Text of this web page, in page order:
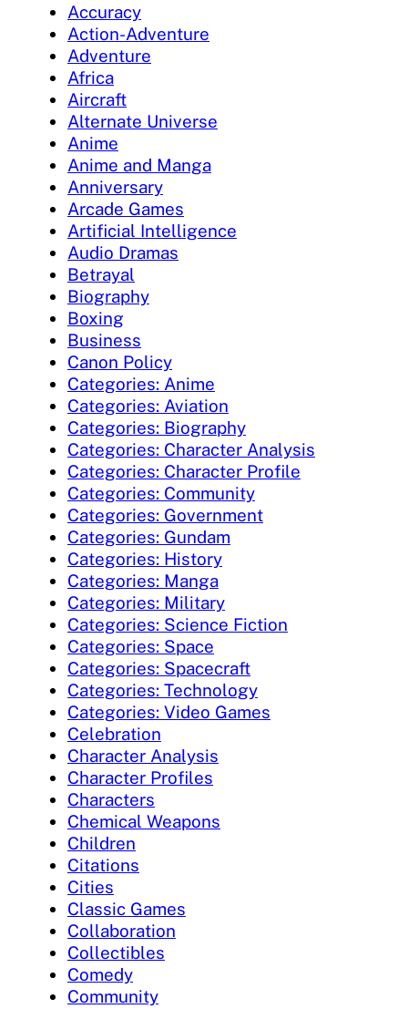
Accuracy
Action-Adventure
Adventure
Africa
Aircraft
Alternate Universe
Anime
Anime and Manga
Anniversary
Arcade Games
Artificial Intelligence
Audio Dramas
Betrayal
Biography
Boxing
Business
Canon Policy
Categories: Anime
Categories: Aviation
Categories: Biography
Categories: Character Analysis
Categories: Character Profile
Categories: Community
Categories: Government
Categories: Gundam
Categories: History
Categories: Manga
Categories: Military
Categories: Science Fiction
Categories: Space
Categories: Spacecraft
Categories: Technology
Categories: Video Games
Celebration
Character Analysis
Character Profiles
Characters
Chemical Weapons
Children
Citations
Cities
Classic Games
Collaboration
Collectibles
Comedy
Community